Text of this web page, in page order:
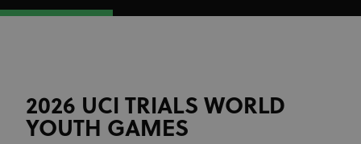
2026 UCI TRIALS WORLD
YOUTH GAMES